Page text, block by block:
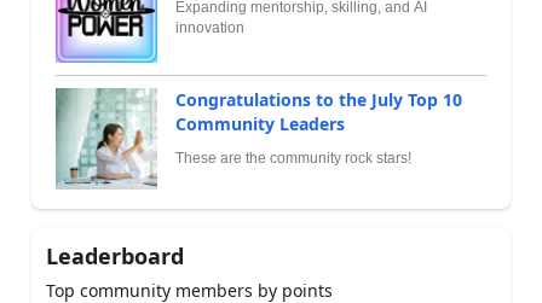
Expanding mentorship, skilling, and AI
innovation
Congratulations to the July Top 10
Community Leaders
These are the community rock stars!
Leaderboard
Top community members by points